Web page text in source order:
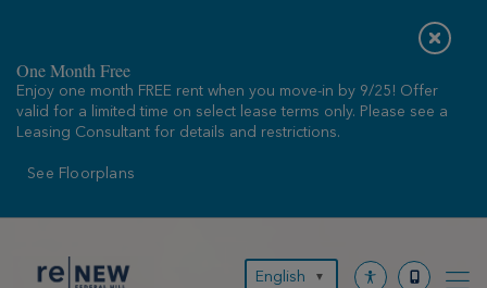
One Month Free
Enjoy one month FREE rent when you move-in by 9/25! Offer
valid for a limited time on select lease terms only. Please see a
Leasing Consultant for details and restrictions.
See Floorplans
English ▼